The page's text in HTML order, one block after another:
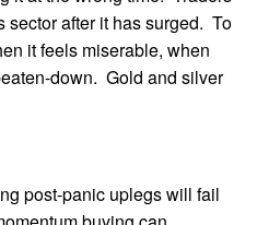
sector after it has surged. To
it feels miserable, when
down. Gold and silver
post-panic uplegs will fail